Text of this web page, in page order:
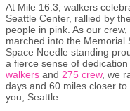
At Mile 16.3, walkers
Seattle Center, rallied by
people in pink. As our
marched into the Memorial
Space Needle standing
a fierce sense of
walkers and 275 crew, we
days and 60 miles closer
you, Seattle.